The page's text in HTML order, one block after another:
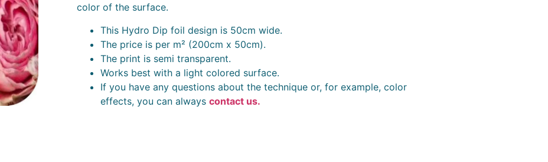
color of the surface.
This Hydro Dip foil design is 50cm wide.
The price is per m² (200cm x 50cm).
The print is semi transparent.
Works best with a light colored surface.
If you have any questions about the technique or, for example, color
effects, you can always contact us.